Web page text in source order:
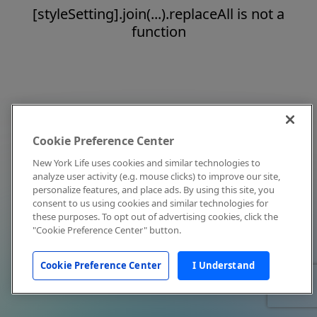
[styleSetting].join(...).replaceAll is not a
function
Cookie Preference Center
New York Life uses cookies and similar technologies to
analyze user activity (e.g. mouse clicks) to improve our site,
personalize features, and place ads. By using this site, you
consent to us using cookies and similar technologies for
these purposes. To opt out of advertising cookies, click the
"Cookie Preference Center" button.
Cookie Preference Center I Understand